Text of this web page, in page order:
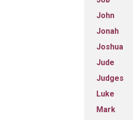
John
Jonah
Joshua
Jude
Judges
Luke
Mark